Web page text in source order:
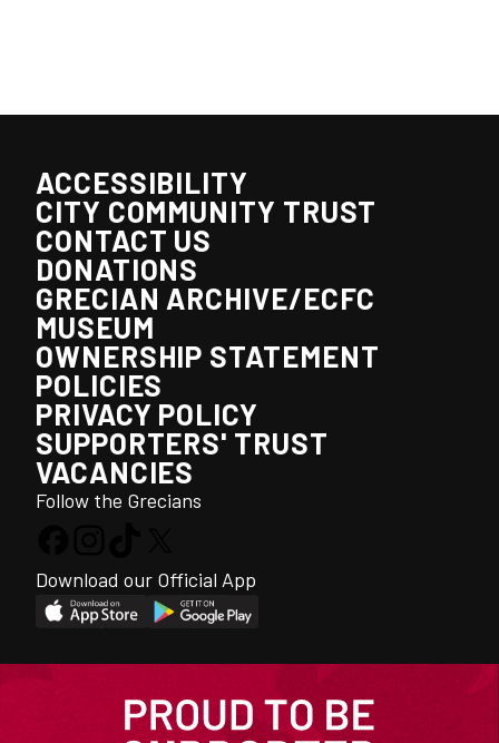
ACCESSIBILITY
CITY COMMUNITY TRUST
CONTACT US
DONATIONS
GRECIAN ARCHIVE/ECFC
MUSEUM
OWNERSHIP STATEMENT
POLICIES
PRIVACY POLICY
SUPPORTERS' TRUST
VACANCIES
Follow the Grecians
Download our Official App